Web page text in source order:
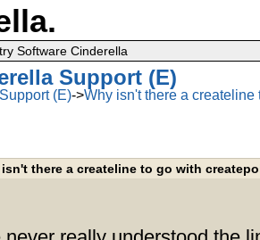
Software Cinderella
Support (E)
(E)->Why isn't there a
isn't there a createline to go with